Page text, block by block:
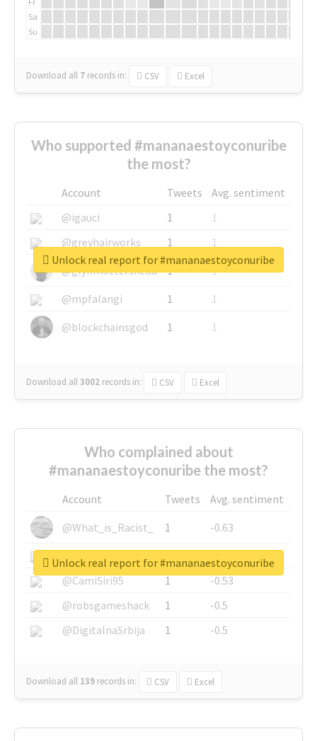
Sa
Su
Download all 7 records in: CSV Excel
Who supported #mananaestoyconuribe
the most?
Account Tweets
Avg. sentiment
@igauci
1
1
@greyhairworks
1
1
@glynmottershead
1
1
@mpfalangi
1
1
@blockchainsgod
1 1
Download all3002 records in: CSV Excel
Unlock real report for #mananaestoyconuribe
Who complained about
#mananaestoyconuribe the most?
Account Tweets
Avg. sentiment
@What_is_Racist_
1
-0.63
@SkateChart
1
-0.6
@CamiSiri95
1
-0.53
@robsgameshack
1
-0.5
@DigitalnaSrbija
1 -0.5
Download all 139 records in: CSV Excel
Unlock real report for #mananaestoyconuribe